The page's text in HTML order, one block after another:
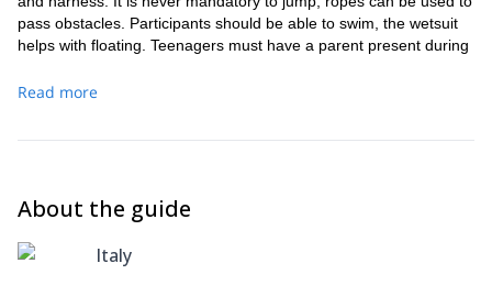
pass obstacles. Participants should be able to swim, the wetsuit
helps with floating. Teenagers must have a parent present during
purchase a daily permit, these cost €6 per vehicle, car or
Read more
About the guide
Italy